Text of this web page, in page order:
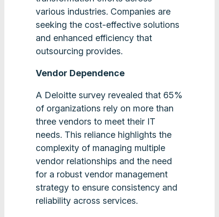
various industries. Companies are
seeking the cost-effective solutions
and enhanced efficiency that
outsourcing provides​.
Vendor Dependence
A Deloitte survey revealed that 65%
of organizations rely on more than
three vendors to meet their IT
needs. This reliance highlights the
complexity of managing multiple
vendor relationships and the need
for a robust vendor management
strategy to ensure consistency and
reliability across services​.